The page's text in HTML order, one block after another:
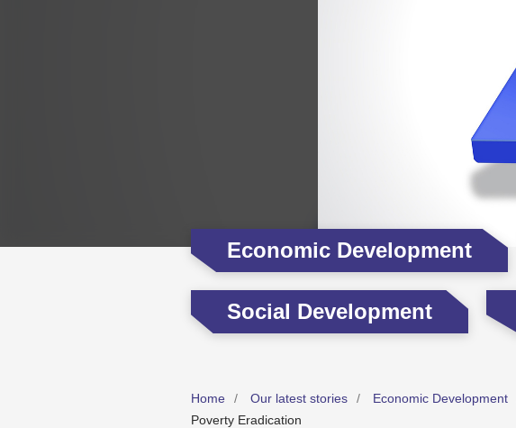
Economic Development
Social Development
Home Our latest stories Economic Development
Poverty Eradication